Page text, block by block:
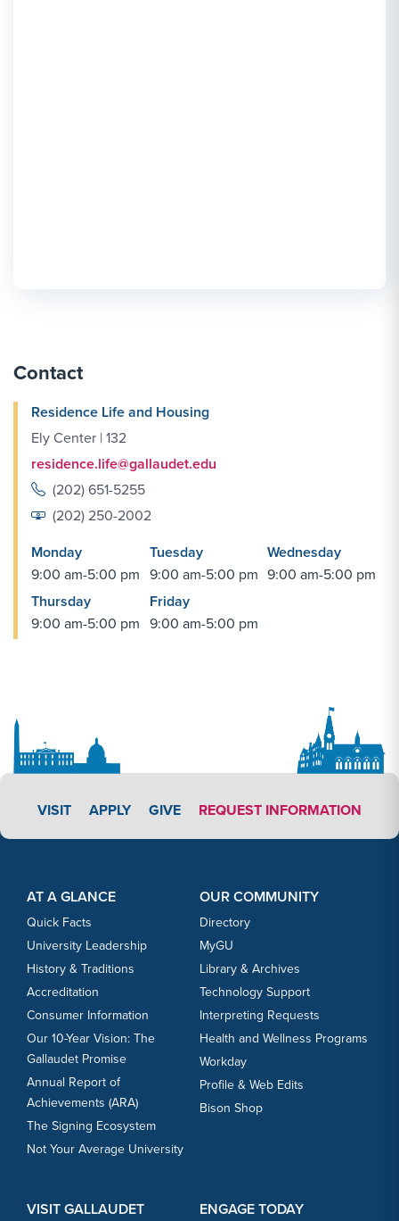
Contact
Residence Life and Housing
Ely Center | 132
residence.life@gallaudet.edu
(202) 651-5255
(202) 250-2002
Monday
9:00 am-5:00 pm
Tuesday
9:00 am-5:00 pm
Wednesday
9:00 am-5:00 pm
Thursday
9:00 am-5:00 pm
Friday
9:00 am-5:00 pm
VISIT APPLY LINK #4
APPLY GIVE REQUEST INFORMATION
AT A GLANCE
Quick Facts
University Leadership
History & Traditions
Accreditation
Consumer Information
Our 10-Year Vision: The
Gallaudet Promise
Annual Report of
Achievements (ARA)
The Signing Ecosystem
Not Your Average University
OUR COMMUNITY
Directory
MyGU
Library & Archives
Technology Support
Interpreting Requests
Health and Wellness Programs
Workday
Profile & Web Edits
Bison Shop
VISIT GALLAUDET ENGAGE TODAY